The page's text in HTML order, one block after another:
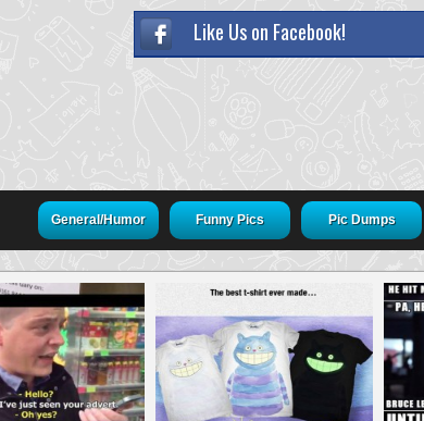
Like Us on Facebook!
General/Humor Funny Pics Pic Dumps